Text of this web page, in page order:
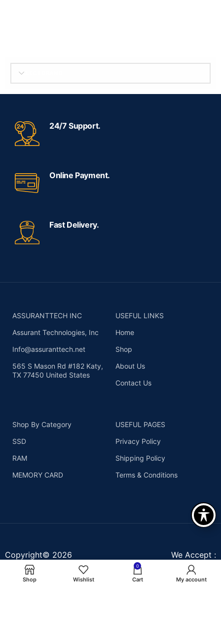
SELECT BRAND
24/7 Support.
Online Payment.
Fast Delivery.
ASSURANTTECH INC
Assurant Technologies, Inc
Info@assuranttech.net
565 S Mason Rd #182 Katy,
TX 77450 United States
USEFUL LINKS
Home
Shop
About Us
Contact Us
Shop By Category
SSD
RAM
MEMORY CARD
USEFUL PAGES
Privacy Policy
Shipping Policy
Terms & Conditions
Copyright© 2026
Assurant Technologies, Inc
- All right reserved
We Accept :
Shop Wishlist
0
Cart My account